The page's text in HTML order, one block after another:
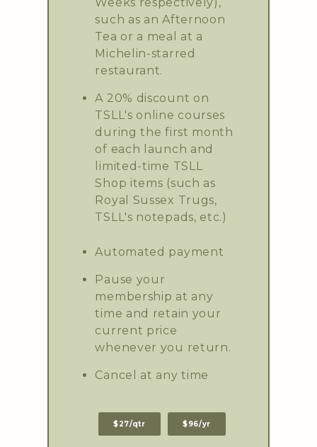
such as an Afternoon
Tea or a meal at a
Michelin-starred
restaurant.
A 20% discount on
TSLL's online courses
during the first month
of each launch and
limited-time TSLL
Shop items (such as
Royal Sussex Trugs,
TSLL's notepads, etc.)
Automated payment
Pause your
membership at any
time and retain your
current price
whenever you return.
Cancel at any time
$27/qtr $96/yr